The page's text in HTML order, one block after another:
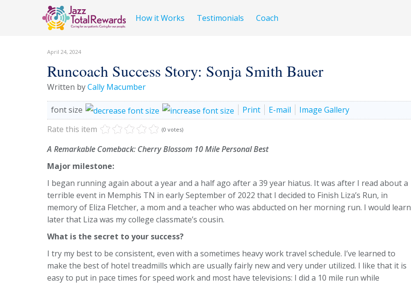
How it Works Testimonials Coach
April 24, 2024
Runcoach Success Story: Sonja Smith Bauer
Written byCally Macumber
font size Print E-mail
Image Gallery
Rate this item
(0 votes)
A Remarkable Comeback: Cherry Blossom 10 Mile Personal Best
Major milestone:
I began running again about a year and a half ago after a 39 year hiatus. It was after I read about a
terrible event in Memphis TN in early September of 2022 that I decided to Finish Liza’s Run, in
memory of Eliza Fletcher, a mom and a teacher who was abducted on her morning run. I would learn
later that Liza was my college classmate’s cousin.
What is the secret to your success?
I try my best to be consistent, even with a sometimes heavy work travel schedule. I’ve learned to
make the best of hotel treadmills which are usually fairly new and very under utilized. I like that it is
easy to put in pace times for speed work and most have televisions: I did a 10 mile run while